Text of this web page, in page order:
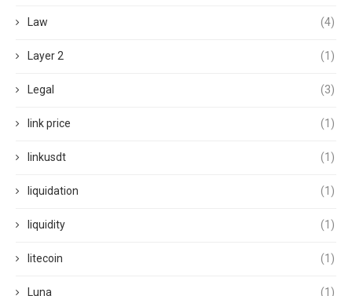
Law (4)
Layer 2 (1)
Legal (3)
link price (1)
linkusdt (1)
liquidation (1)
liquidity (1)
litecoin (1)
Luna (1)